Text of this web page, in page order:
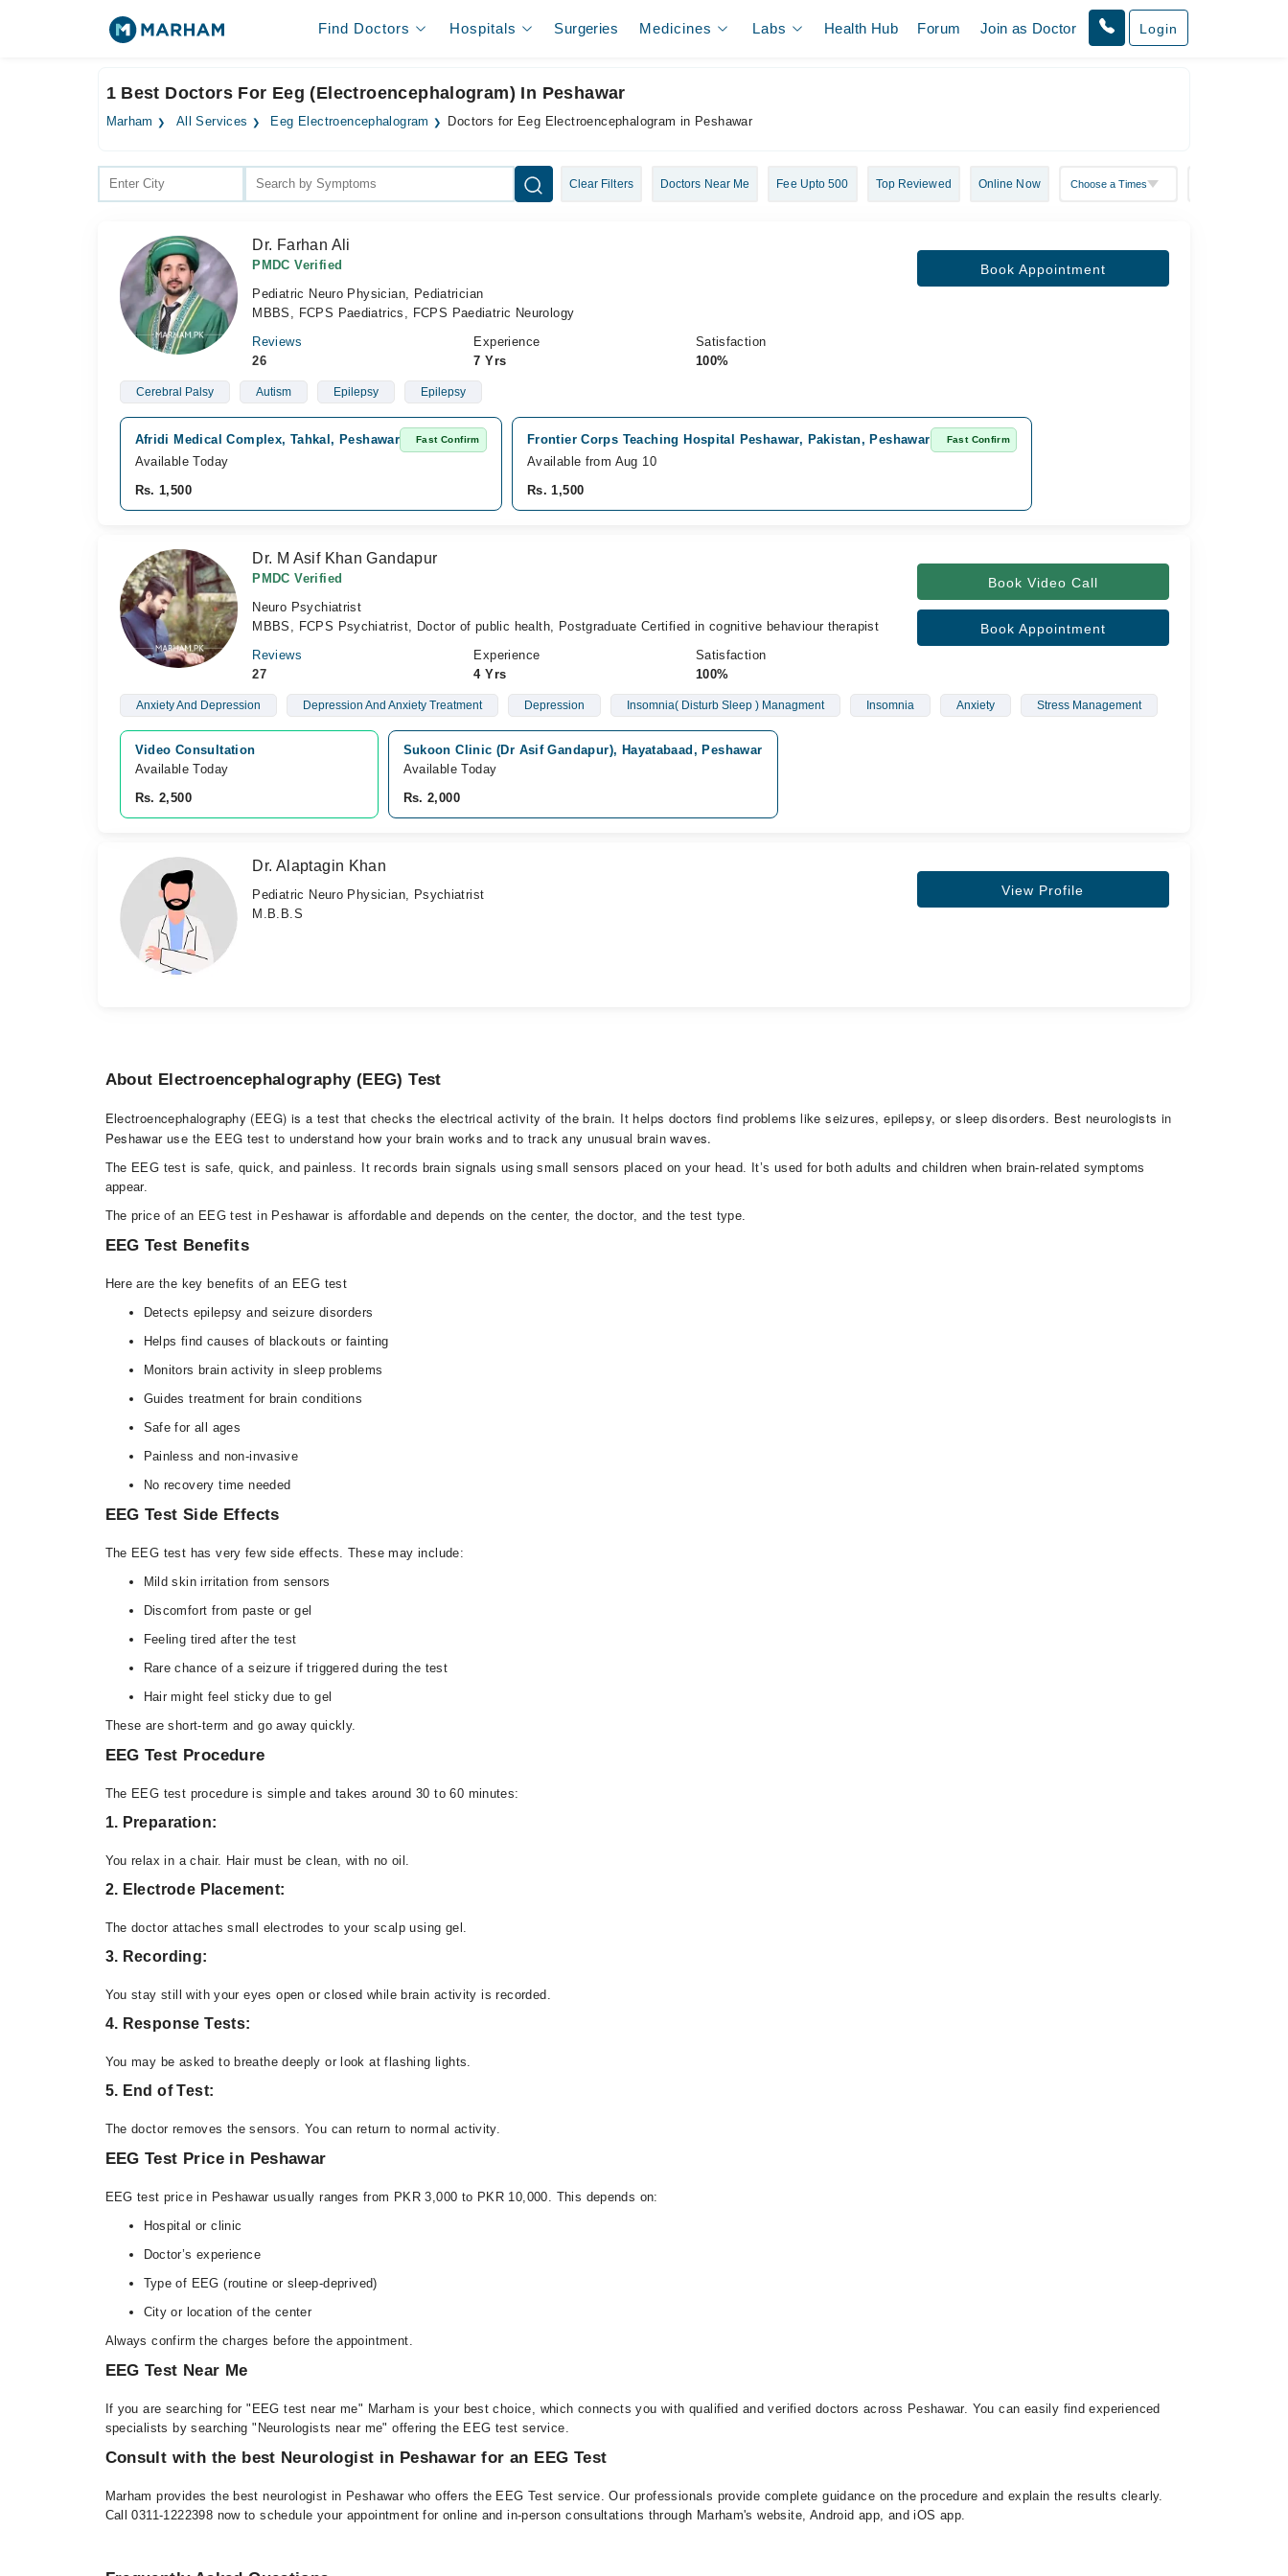
Find Doctors Hospitals Surgeries Medicines Labs Health Hub Forum Join as Doctor Login
1 Best Doctors For Eeg (Electroencephalogram) In Peshawar
Marham All Services Eeg Electroencephalogram Doctors for Eeg Electroencephalogram in Peshawar
Clear Filters Doctors Near Me Fee Upto 500 Top Reviewed Online Now
Dr. Farhan Ali
PMDC Verified
Pediatric Neuro Physician, Pediatrician
MBBS, FCPS Paediatrics, FCPS Paediatric Neurology
Reviews
26
Experience
7 Yrs
Satisfaction
100%
Book Appointment
Cerebral Palsy Autism Epilepsy Epilepsy
Afridi Medical Complex, Tahkal, Peshawar Fast Confirm
Available Today
Rs. 1,500
Frontier Corps Teaching Hospital Peshawar, Pakistan, Peshawar Fast Confirm
Available from Aug 10
Rs. 1,500
Dr. M Asif Khan Gandapur
PMDC Verified
Neuro Psychiatrist
MBBS, FCPS Psychiatrist, Doctor of public health, Postgraduate Certified in cognitive behaviour therapist
Reviews
27
Experience
4 Yrs
Satisfaction
100%
Book Video Call
Book Appointment
Anxiety And Depression Depression And Anxiety Treatment Depression Insomnia( Disturb Sleep ) Managment Insomnia Anxiety Stress Management
Video Consultation
Available Today
Rs. 2,500
Sukoon Clinic (Dr Asif Gandapur), Hayatabaad, Peshawar
Available Today
Rs. 2,000
Dr. Alaptagin Khan
Pediatric Neuro Physician, Psychiatrist
M.B.B.S
View Profile
About Electroencephalography (EEG) Test
Electroencephalography (EEG) is a test that checks the electrical activity of the brain. It helps doctors find problems like seizures, epilepsy, or sleep disorders. Best neurologists in
Peshawar use the EEG test to understand how your brain works and to track any unusual brain waves.
The EEG test is safe, quick, and painless. It records brain signals using small sensors placed on your head. It’s used for both adults and children when brain-related symptoms
appear.
The price of an EEG test in Peshawar is affordable and depends on the center, the doctor, and the test type.
EEG Test Benefits
Here are the key benefits of an EEG test
Detects epilepsy and seizure disorders
Helps find causes of blackouts or fainting
Monitors brain activity in sleep problems
Guides treatment for brain conditions
Safe for all ages
Painless and non-invasive
No recovery time needed
EEG Test Side Effects
The EEG test has very few side effects. These may include:
Mild skin irritation from sensors
Discomfort from paste or gel
Feeling tired after the test
Rare chance of a seizure if triggered during the test
Hair might feel sticky due to gel
These are short-term and go away quickly.
EEG Test Procedure
The EEG test procedure is simple and takes around 30 to 60 minutes:
1. Preparation:
You relax in a chair. Hair must be clean, with no oil.
2. Electrode Placement:
The doctor attaches small electrodes to your scalp using gel.
3. Recording:
You stay still with your eyes open or closed while brain activity is recorded.
4. Response Tests:
You may be asked to breathe deeply or look at flashing lights.
5. End of Test:
The doctor removes the sensors. You can return to normal activity.
EEG Test Price in Peshawar
EEG test price in Peshawar usually ranges from PKR 3,000 to PKR 10,000. This depends on:
Hospital or clinic
Doctor’s experience
Type of EEG (routine or sleep-deprived)
City or location of the center
Always confirm the charges before the appointment.
EEG Test Near Me
If you are searching for "EEG test near me" Marham is your best choice, which connects you with qualified and verified doctors across Peshawar. You can easily find experienced
specialists by searching "Neurologists near me" offering the EEG test service.
Consult with the best Neurologist in Peshawar for an EEG Test
Marham provides the best neurologist in Peshawar who offers the EEG Test service. Our professionals provide complete guidance on the procedure and explain the results clearly.
Call 0311-1222398 now to schedule your appointment for online and in-person consultations through Marham's website, Android app, and iOS app.